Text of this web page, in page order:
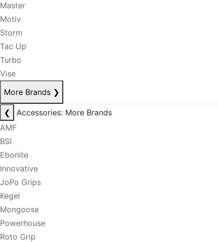
Master
Motiv
Storm
Tac Up
Turbo
Vise
More Brands ❯
❮
Accessories: More Brands
AMF
BSI
Ebonite
Innovative
JoPo Grips
Kegel
Mongoose
Powerhouse
Roto Grip